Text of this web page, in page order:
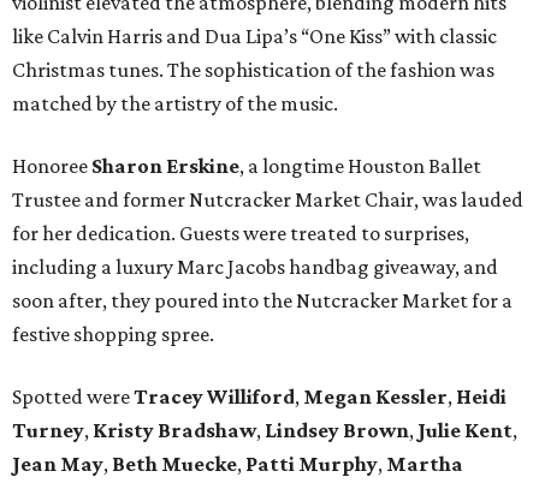
like Calvin Harris and Dua Lipa’s “One Kiss” with classic
Christmas tunes. The sophistication of the fashion was
matched by the artistry of the music.
Honoree Sharon Erskine, a longtime Houston Ballet
Trustee and former Nutcracker Market Chair, was lauded
for her dedication. Guests were treated to surprises,
including a luxury Marc Jacobs handbag giveaway, and
soon after, they poured into the Nutcracker Market for a
festive shopping spree.
Spotted wereTracey Williford, Megan Kessler, Heidi
Turney, Kristy Bradshaw, Lindsey Brown, Julie Kent,
Jean May, Beth Muecke, Patti Murphy, Martha